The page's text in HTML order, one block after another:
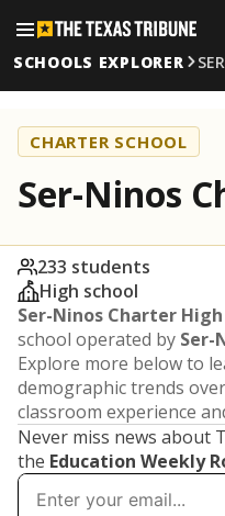
SCHOOLS EXPLORER
CHARTER SCHOOL
Ser-Ninos
233 students
High school
Ser-Ninos Charter High
school operated by Ser-
Explore more below to
demographic trends
classroom experience
Never miss news about
the Education Weekly